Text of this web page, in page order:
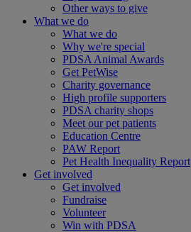
Other ways to give
What we do
What we do
Why we're special
PDSA Animal Awards
Get PetWise
Charity governance
High profile supporters
PDSA charity shops
Meet our pet patients
Education Centre
PAW Report
Pet Health Inequality Report
Get involved
Get involved
Fundraise
Volunteer
Win with PDSA